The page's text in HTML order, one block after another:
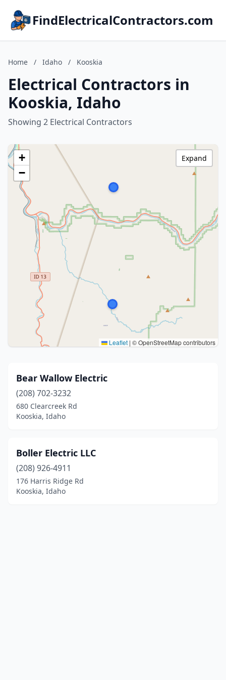
FindElectricalContractors.com
Home / Idaho / Kooskia
Electrical Contractors in
Kooskia, Idaho
Showing 2 Electrical Contractors
+
−
Leaflet | © OpenStreetMap contributors
Expand
Bear Wallow Electric
(208) 702-3232
680 Clearcreek Rd
Kooskia, Idaho
Boller Electric LLC
(208) 926-4911
176 Harris Ridge Rd
Kooskia, Idaho